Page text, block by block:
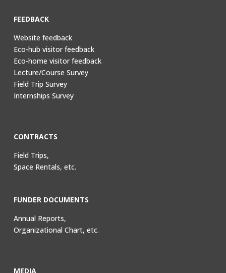
FEEDBACK
Website feedback
Eco-hub visitor feedback
Eco-home visitor feedback
Lecture/Course Survey
Field Trip Survey
Internships Survey
CONTRACTS
Field Trips,
Space Rentals, etc.
FUNDER DOCUMENTS
Annual Reports,
Organizational Chart, etc.
MEDIA